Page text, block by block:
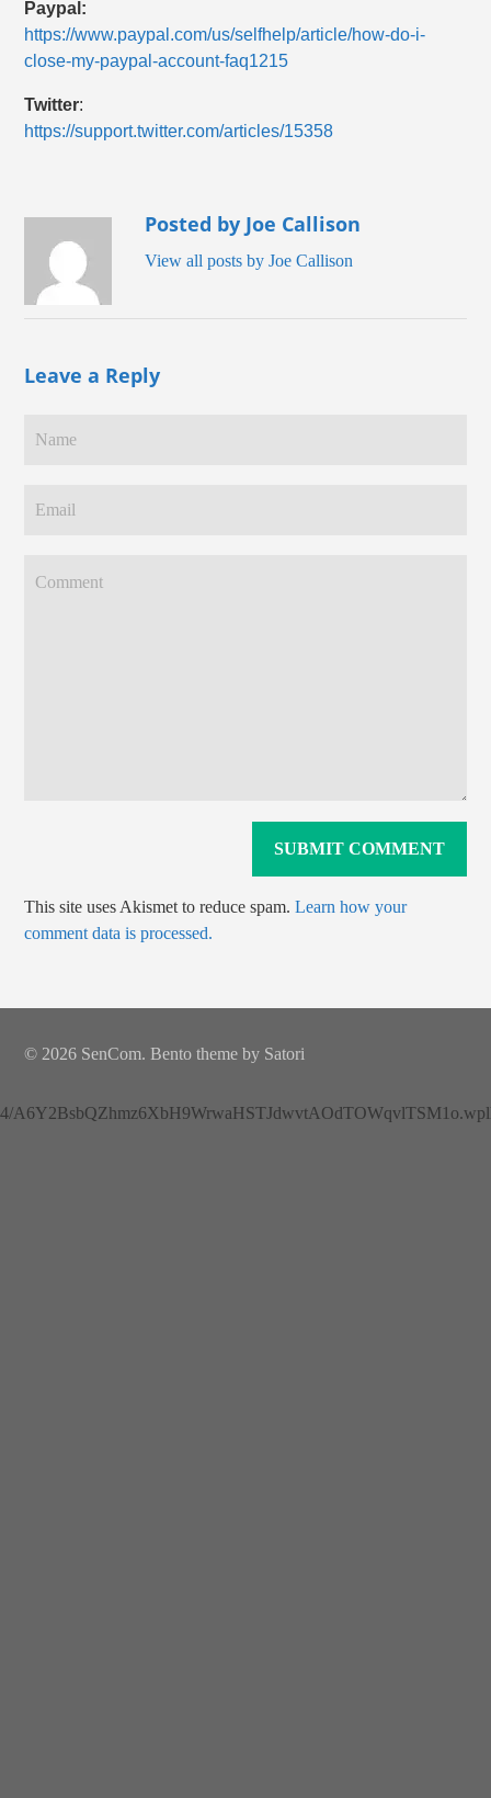
Paypal:
https://www.paypal.com/us/selfhelp/article/how-do-i-
close-my-paypal-account-faq1215
Twitter:
https://support.twitter.com/articles/15358
Posted by Joe Callison
View all posts by Joe Callison
Leave a Reply
This site uses Akismet to reduce spam.Learn how your
comment data is processed.
© 2026 SenCom. Bento theme by Satori
4/